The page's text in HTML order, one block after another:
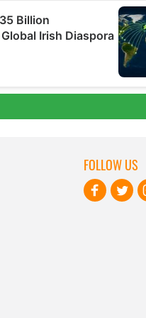
FOLLOW US